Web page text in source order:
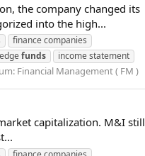
the company changed its
into the high...
finance companies
funds
income statement
Financial Management ( FM )
capitalization. M&I still